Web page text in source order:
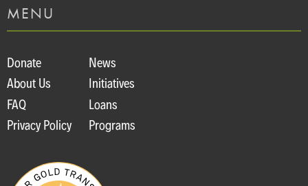
MENU
Donate
About Us
FAQ
Privacy Policy
News
Initiatives
Loans
Programs